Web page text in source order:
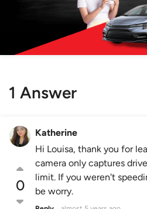
1 Answer
0
Katherine
Hi Louisa, thank you for
camera only captures
limit. If you weren't
be worry.